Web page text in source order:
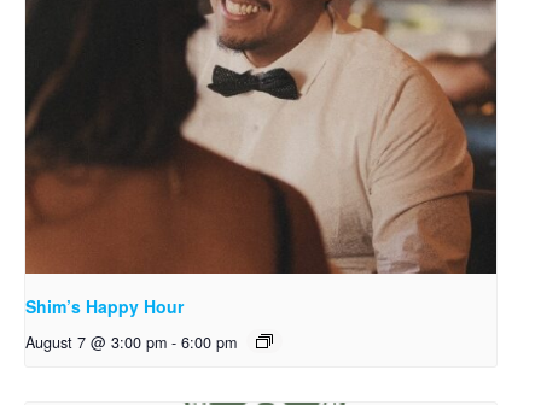
Shim’s Happy Hour
August 7 @ 3:00 pm - 6:00 pm